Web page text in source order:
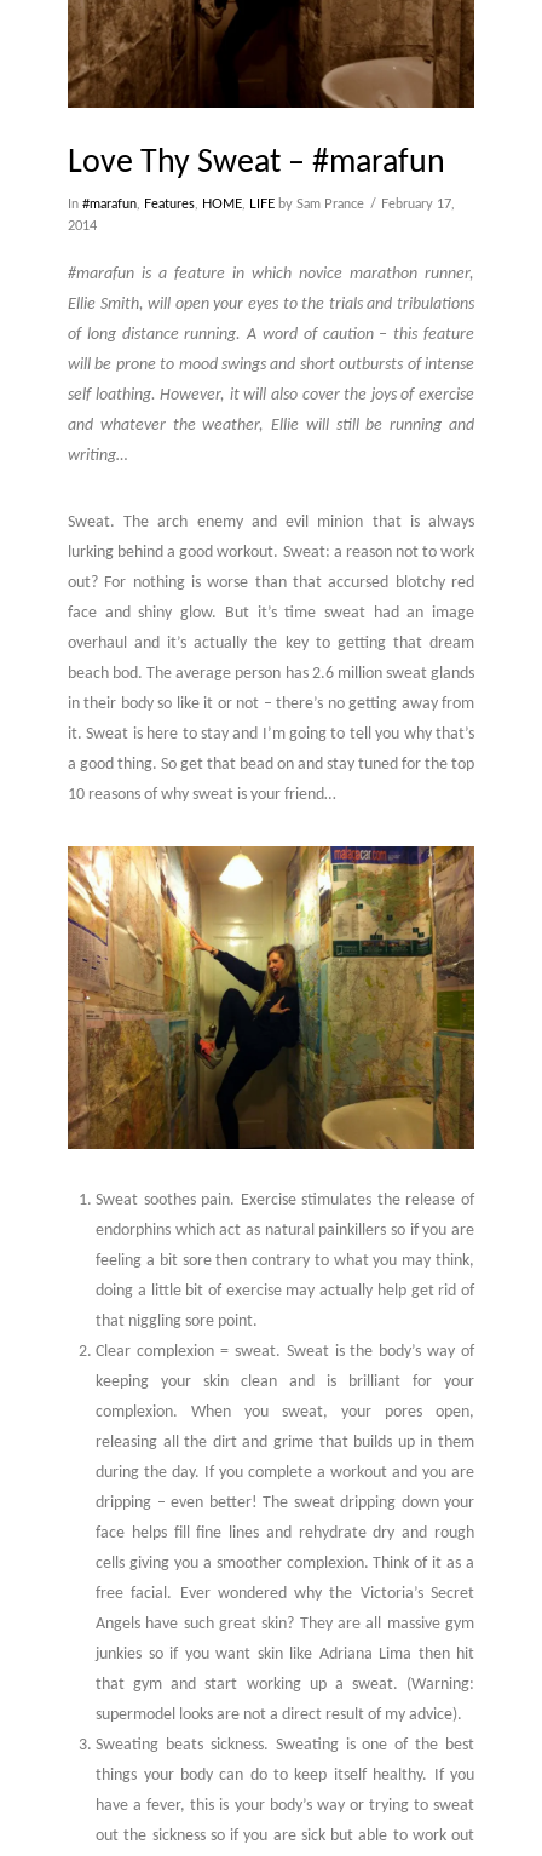
Love Thy Sweat – #marafun
In #marafun, Features, HOME, LIFE by Sam Prance
February 17,
2014
#marafun is a feature in which novice marathon runner,
Ellie Smith, will open your eyes to the trials and tribulations
of long distance running. A word of caution – this feature
will be prone to mood swings and short outbursts of intense
self loathing. However, it will also cover the joys of exercise
and whatever the weather, Ellie will still be running and
writing…
Sweat. The arch enemy and evil minion that is always
lurking behind a good workout. Sweat: a reason not to work
out? For nothing is worse than that accursed blotchy red
face and shiny glow. But it’s time sweat had an image
overhaul and it’s actually the key to getting that dream
beach bod. The average person has 2.6 million sweat glands
in their body so like it or not – there’s no getting away from
it. Sweat is here to stay and I’m going to tell you why that’s
a good thing. So get that bead on and stay tuned for the top
10 reasons of why sweat is your friend…
Sweat soothes pain. Exercise stimulates the release of
endorphins which act as natural painkillers so if you are
feeling a bit sore then contrary to what you may think,
doing a little bit of exercise may actually help get rid of
that niggling sore point.
Clear complexion = sweat. Sweat is the body’s way of
keeping your skin clean and is brilliant for your
complexion. When you sweat, your pores open,
releasing all the dirt and grime that builds up in them
during the day. If you complete a workout and you are
dripping – even better! The sweat dripping down your
face helps fill fine lines and rehydrate dry and rough
cells giving you a smoother complexion. Think of it as a
free facial. Ever wondered why the Victoria’s Secret
Angels have such great skin? They are all massive gym
junkies so if you want skin like Adriana Lima then hit
that gym and start working up a sweat. (Warning:
supermodel looks are not a direct result of my advice).
Sweating beats sickness. Sweating is one of the best
things your body can do to keep itself healthy. If you
have a fever, this is your body’s way or trying to sweat
out the sickness so if you are sick but able to work out